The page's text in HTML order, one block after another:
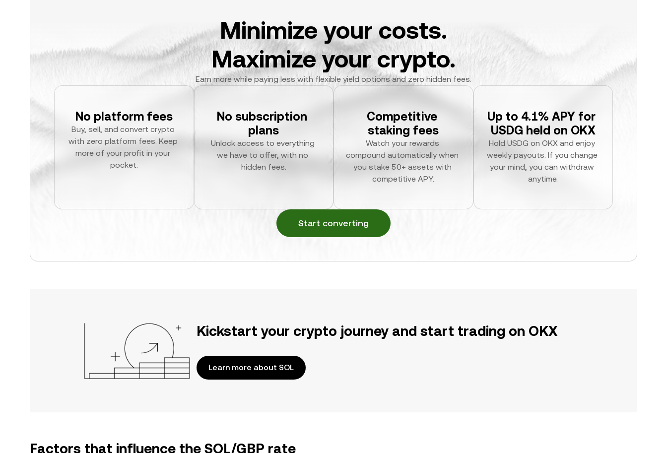
Minimize your costs.
Maximize your crypto.
Earn more while paying less with flexible yield options and zero hidden fees.
No platform fees
Buy, sell, and convert crypto
with zero platform fees. Keep
more of your profit in your
pocket.
No subscription
plans
Unlock access to everything
we have to offer, with no
hidden fees.
Competitive
staking fees
Watch your rewards
compound automatically when
you stake 50+ assets with
competitive APY.
Up to 4.1% APY for
USDG held on OKX
Hold USDG on OKX and enjoy
weekly payouts. If you change
your mind, you can withdraw
anytime.
Start converting
Kickstart your crypto journey and start trading on OKX
Learn more about SOL
Factors that influence the SOL/GBP rate